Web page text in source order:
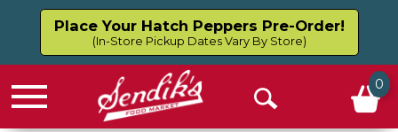
Place Your Hatch Peppers Pre-Order!
(In-Store Pickup Dates Vary By Store)
Menu
Open
0